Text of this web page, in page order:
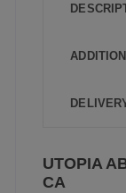
o
o
UTOPIA
CA